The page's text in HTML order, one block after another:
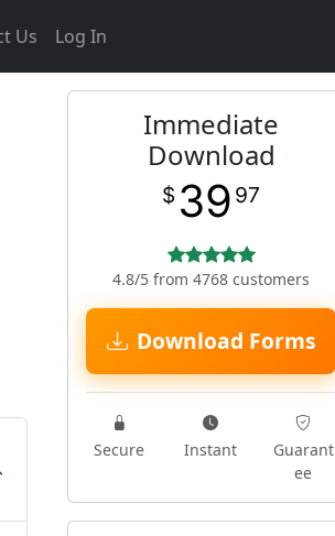
Us Log In
Immediate
Download
$ 39 97
4.8/5 from 4768 customers
Download Forms
Secure Instant
Guarant
ee